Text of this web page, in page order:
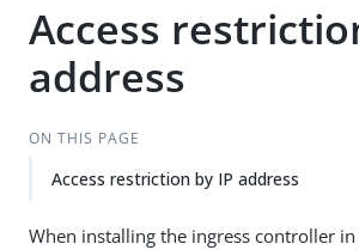
Access
address
ON THIS PAGE
Access restriction by IP address
When installing the ingress controller